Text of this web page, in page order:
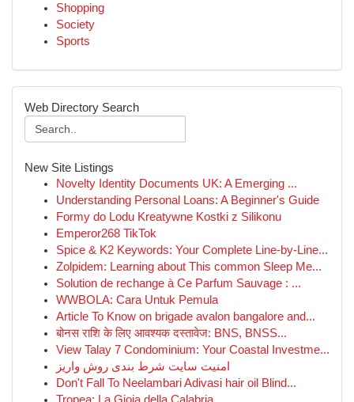
Shopping
Society
Sports
Web Directory Search
New Site Listings
Novelty Identity Documents UK: A Emerging ...
Understanding Personal Loans: A Beginner's Guide
Formy do Lodu Kreatywne Kostki z Silikonu
Emperor268 TikTok
Spice & K2 Keywords: Your Complete Line-by-Line...
Zolpidem: Learning about This common Sleep Me...
Solution de rechange à Ce Parfum Sauvage : ...
WWBOLA: Cara Untuk Pemula
Article To Know on brigade avalon bangalore and...
बोनस राशि के लिए आवश्यक दस्तावेज: BNS, BNSS...
View Talay 7 Condominium: Your Coastal Investme...
امنیت سایت شرط بندی روش واریز
Don't Fall To Neelambari Adivasi hair oil Blind...